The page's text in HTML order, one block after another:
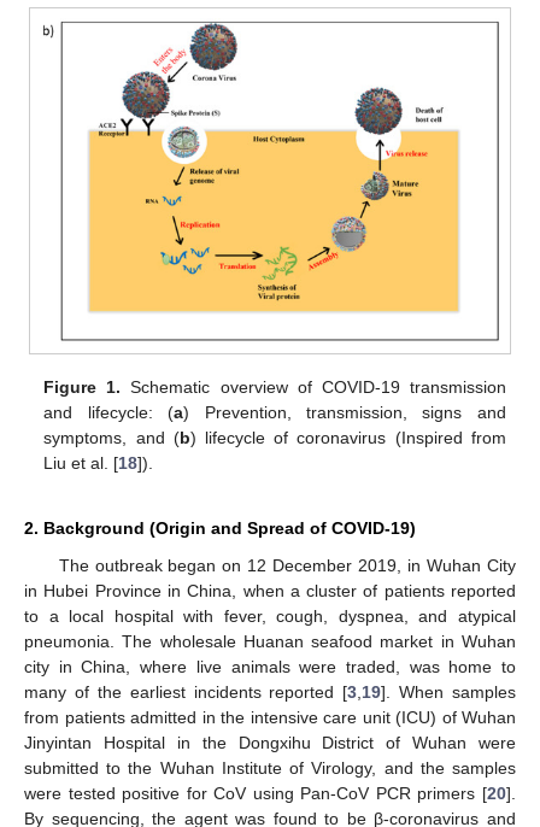
Figure 1. Schematic overview of COVID-19 transmission
and lifecycle: (a) Prevention, transmission, signs and
symptoms, and (b) lifecycle of coronavirus (Inspired from
Liu et al. [18]).
2. Background (Origin and Spread of COVID-19)
The outbreak began on 12 December 2019, in Wuhan City
in Hubei Province in China, when a cluster of patients reported
to a local hospital with fever, cough, dyspnea, and atypical
pneumonia. The wholesale Huanan seafood market in Wuhan
city in China, where live animals were traded, was home to
many of the earliest incidents reported [3 19]. When samples
from patients admitted in the intensive care unit (ICU) of Wuhan
Jinyintan Hospital in the Dongxihu District of Wuhan were
submitted to the Wuhan Institute of Virology, and the samples
were tested positive for CoV using Pan-CoV PCR primers [20].
By sequencing, the agent was found to be β-coronavirus and